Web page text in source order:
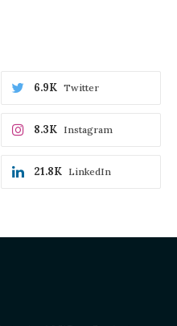
Twitter
6.9K
Instagram
8.3K
LinkedIn
21.8K